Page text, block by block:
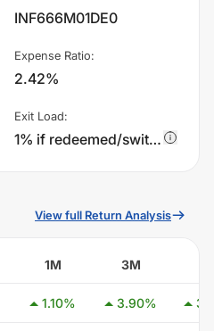
INF666M01DE0
Expense Ratio:
2.42%
Exit Load:
1% if redeemed/switched out within 1year from the date of allotment,Nil, if redeemed/switched out after 1year from the date of allotment
View full Return Analysis
1M 3M
1.10% 3.90%